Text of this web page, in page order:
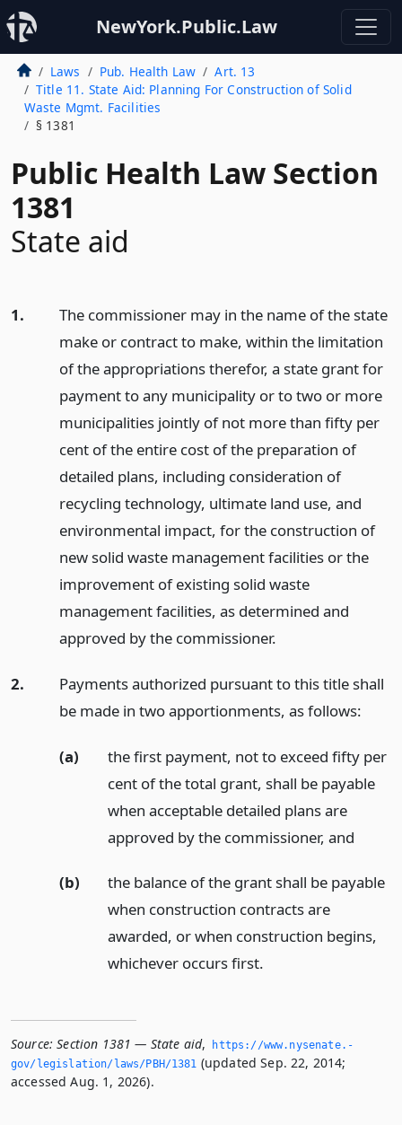
NewYork.Public.Law
Laws Pub. Health Law
Art. 13
Title 11. State Aid: Planning For Construction of Solid
Waste Mgmt. Facilities
§ 1381
Public Health Law Section
1381
State aid
1.
The commissioner may in the name of the state
make or contract to make, within the limitation
of the appropriations therefor, a state grant for
payment to any municipality or to two or more
municipalities jointly of not more than fifty per
cent of the entire cost of the preparation of
detailed plans, including consideration of
recycling technology, ultimate land use, and
environmental impact, for the construction of
new solid waste management facilities or the
improvement of existing solid waste
management facilities, as determined and
approved by the commissioner.
2.
Payments authorized pursuant to this title shall
be made in two apportionments, as follows:
(a)
the first payment, not to exceed fifty per
cent of the total grant, shall be payable
when acceptable detailed plans are
approved by the commissioner, and
(b)
the balance of the grant shall be payable
when construction contracts are
awarded, or when construction begins,
whichever occurs first.
Source: Section 1381 — State aid,
https://www.­nysenate.­
gov/legislation/laws/PBH/1381 (updated Sep. 22, 2014;
accessed Aug. 1, 2026).